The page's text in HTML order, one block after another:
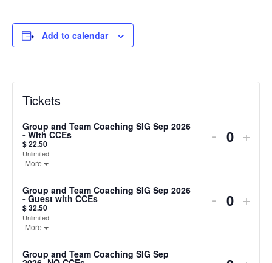
Add to calendar
Tickets
Group and Team Coaching SIG Sep 2026
- With CCEs
$22.50
Unlimited
Open the ticket description.
More
Decrease
for
Group
Team
-
for
+
Group and Team Coaching SIG Sep 2026
- Guest with CCEs
$32.50
Unlimited
Open the ticket description.
More
Decrease
for
-
for
+
Group and Team Coaching SIG Sep